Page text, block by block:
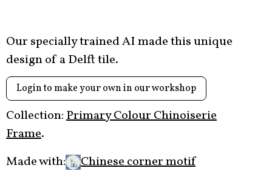
Our specially trained AI made this unique
design of a Delft tile.
Login to make your own in our workshop
Collection:Primary Colour Chinoiserie
Frame.
Made with:
Chinese corner motif